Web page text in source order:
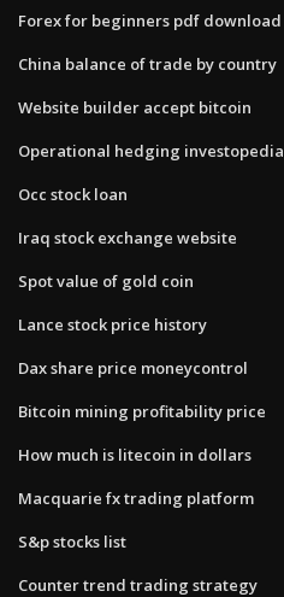
Forex for beginners pdf download
China balance of trade by country
Website builder accept bitcoin
Operational hedging investopedia
Occ stock loan
Iraq stock exchange website
Spot value of gold coin
Lance stock price history
Dax share price moneycontrol
Bitcoin mining profitability price
How much is litecoin in dollars
Macquarie fx trading platform
S&p stocks list
Counter trend trading strategy